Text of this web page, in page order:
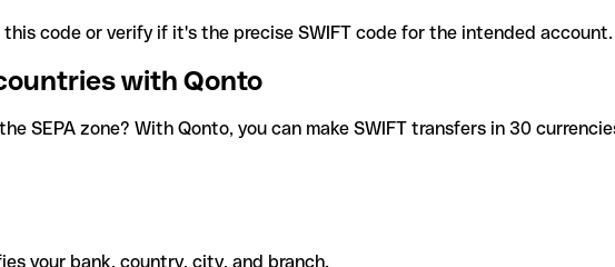
code or verify if it's the precise SWIFT code for the intended account.
with Qonto
SEPA zone? With Qonto, you can make SWIFT transfers in 30
your bank, country, city, and branch.